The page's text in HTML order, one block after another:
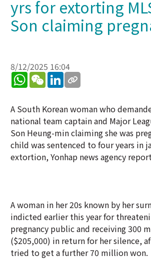
yrs for extorting
Son claiming
8/12/2025 16:04
WhatsApp
WeChatLinkedIn
A South Korean woman who
national team captain and Major
Son Heung-min claiming she was
child was sentenced to four years in
extortion, Yonhap news agency
A woman in her 20s known by her
indicted earlier this year for
pregnancy public and receiving 300
($205,000) in return for her silence,
tried to get a further 70 million won.